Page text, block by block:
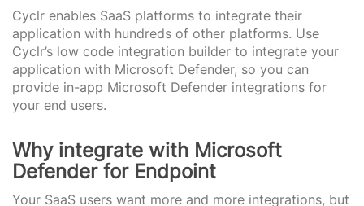
Cyclr enables SaaS platforms to integrate their
application with hundreds of other platforms. Use
Cyclr’s low code integration builder to integrate your
application with Microsoft Defender, so you can
provide in-app Microsoft Defender integrations for
your end users.
Why integrate with Microsoft
Defender for Endpoint
Your SaaS users want more and more integrations, but